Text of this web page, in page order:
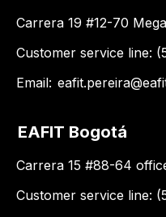
Carrera 19 #12-70
Customer service line:
Email:
EAFIT Bogotá
Carrera 15 #88-64
Customer service line: